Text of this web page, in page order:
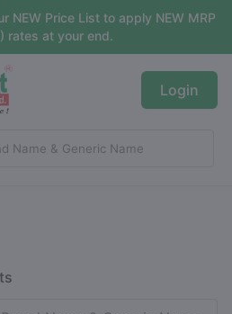
NEW Price List to apply NEW MRP
rates at your end.
Login